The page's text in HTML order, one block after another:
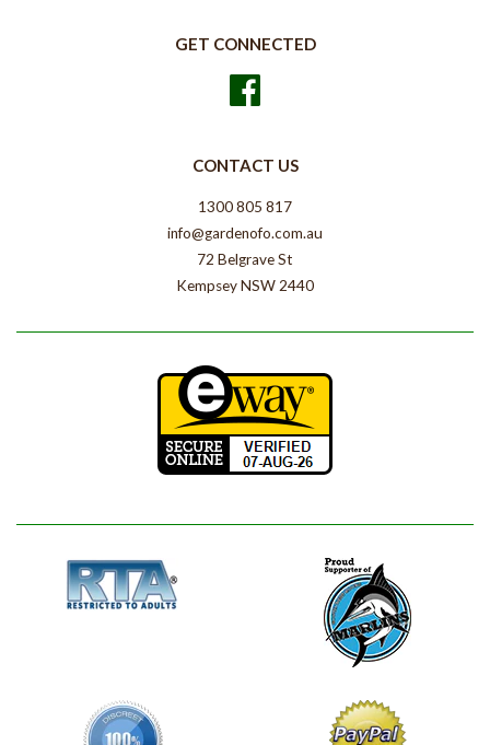
GET CONNECTED
CONTACT US
1300 805 817
info@gardenofo.com.au
72 Belgrave St
Kempsey NSW 2440